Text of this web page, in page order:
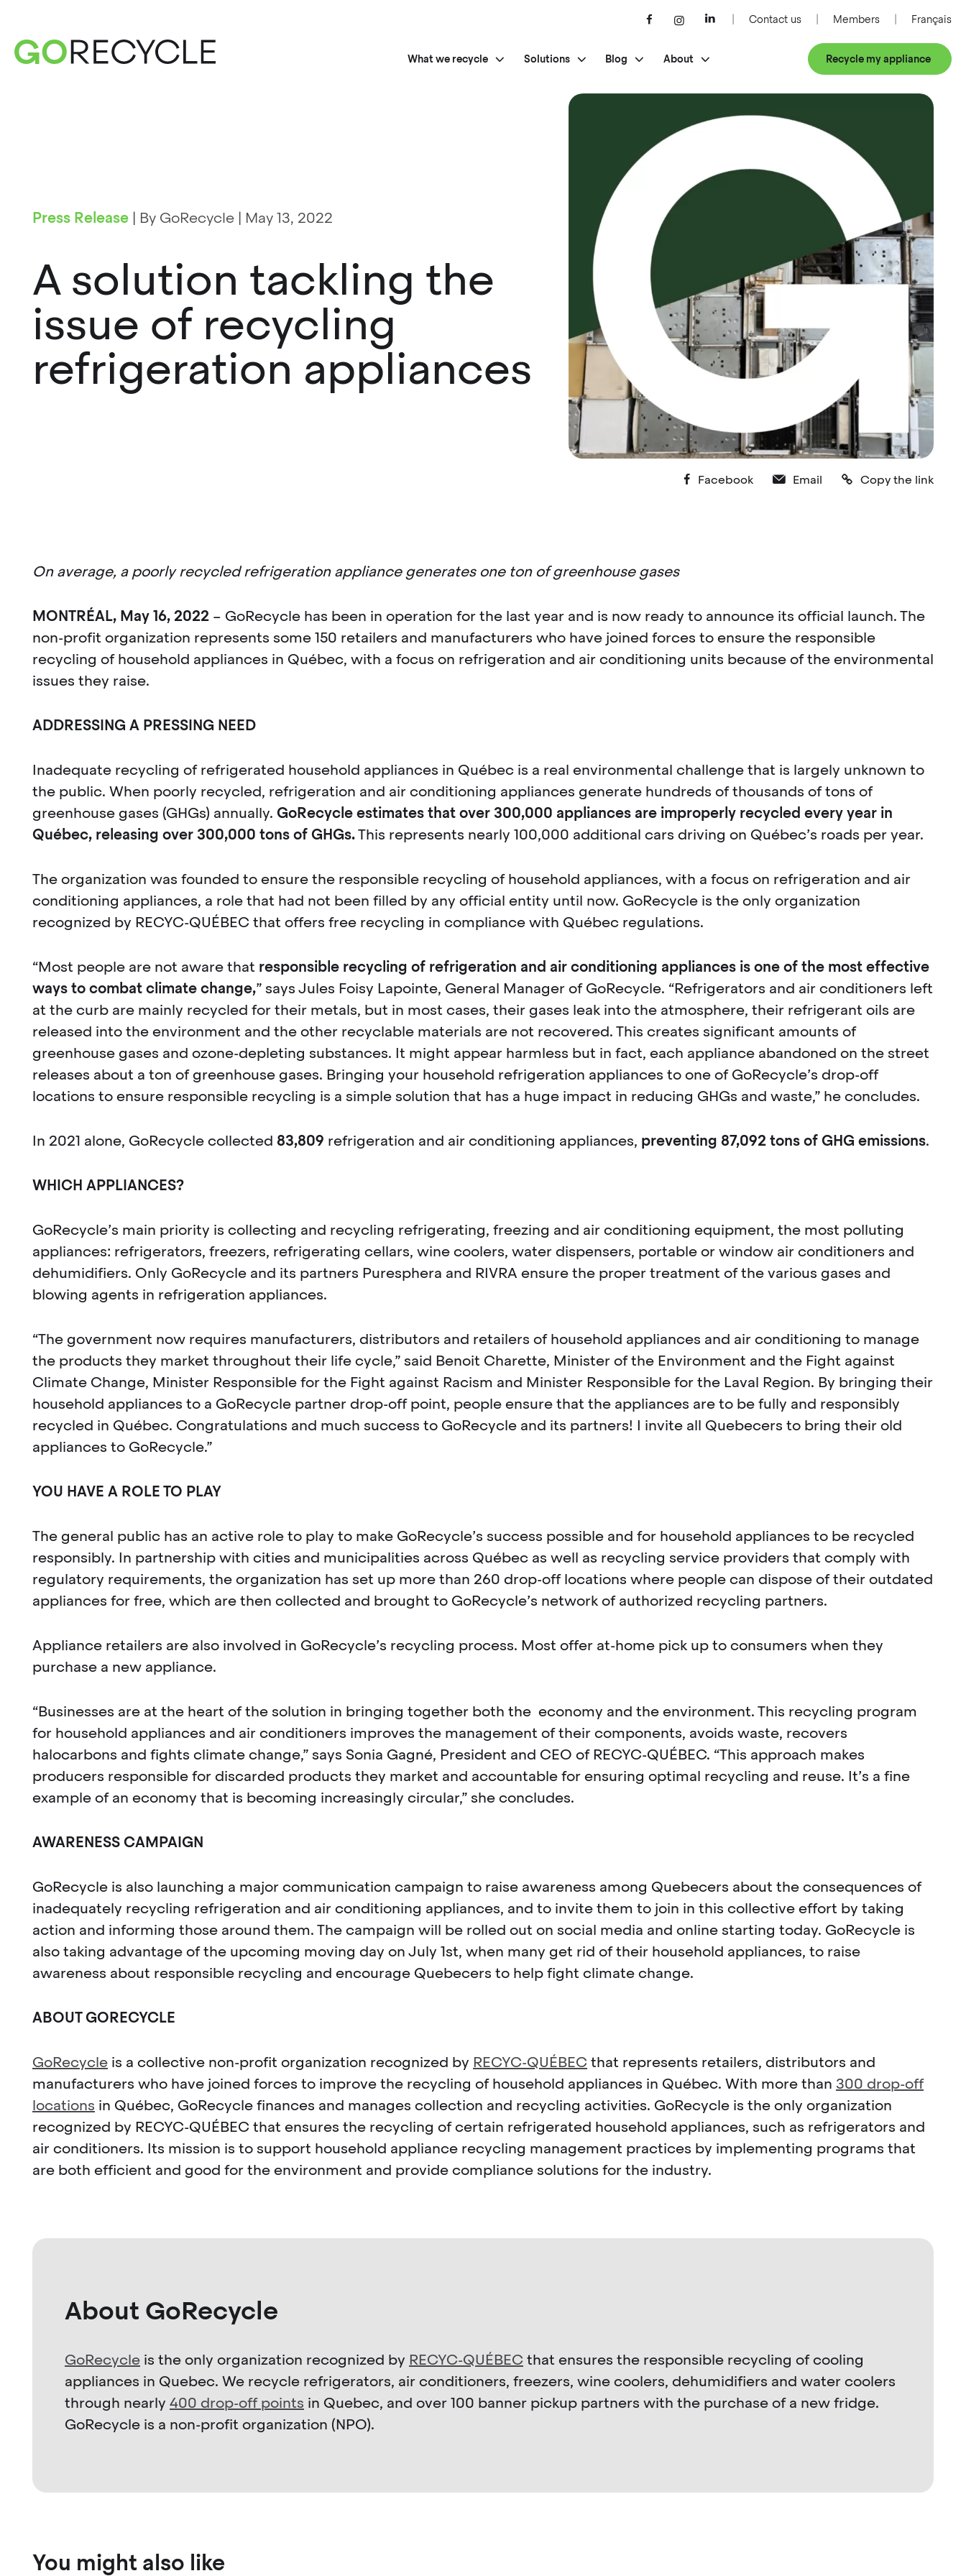
What we recycle Solutions Blog About Recycle my appliance
Contact us Members Français
A solution tackling the
issue of recycling
refrigeration appliances
Press Release | By GoRecycle | May 13, 2022
Facebook Email Copy the link
On average, a poorly recycled refrigeration appliance generates one ton of greenhouse gases
MONTRÉAL, May 16, 2022 – GoRecycle has been in operation for the last year and is now ready to announce its official launch. The
non-profit organization represents some 150 retailers and manufacturers who have joined forces to ensure the responsible
recycling of household appliances in Québec, with a focus on refrigeration and air conditioning units because of the environmental
issues they raise.
ADDRESSING A PRESSING NEED
Inadequate recycling of refrigerated household appliances in Québec is a real environmental challenge that is largely unknown to
the public. When poorly recycled, refrigeration and air conditioning appliances generate hundreds of thousands of tons of
greenhouse gases (GHGs) annually. GoRecycle estimates that over 300,000 appliances are improperly recycled every year in
Québec, releasing over 300,000 tons of GHGs.This represents nearly 100,000 additional cars driving on Québec’s roads per year.
The organization was founded to ensure the responsible recycling of household appliances, with a focus on refrigeration and air
conditioning appliances, a role that had not been filled by any official entity until now. GoRecycle is the only organization
recognized by RECYC-QUÉBEC that offers free recycling in compliance with Québec regulations.
“Most people are not aware that responsible recycling of refrigeration and air conditioning appliances is one of the most effective
ways to combat climate change,” says Jules Foisy Lapointe, General Manager of GoRecycle. “Refrigerators and air conditioners left
at the curb are mainly recycled for their metals, but in most cases, their gases leak into the atmosphere, their refrigerant oils are
released into the environment and the other recyclable materials are not recovered. This creates significant amounts of
greenhouse gases and ozone-depleting substances. It might appear harmless but in fact, each appliance abandoned on the street
releases about a ton of greenhouse gases. Bringing your household refrigeration appliances to one of GoRecycle’s drop-off
locations to ensure responsible recycling is a simple solution that has a huge impact in reducing GHGs and waste,” he concludes.
In 2021 alone, GoRecycle collected 83,809 refrigeration and air conditioning appliances, preventing 87,092 tons of GHG emissions.
WHICH APPLIANCES?
GoRecycle’s main priority is collecting and recycling refrigerating, freezing and air conditioning equipment, the most polluting
appliances: refrigerators, freezers, refrigerating cellars, wine coolers, water dispensers, portable or window air conditioners and
dehumidifiers. Only GoRecycle and its partners Puresphera and RIVRA ensure the proper treatment of the various gases and
blowing agents in refrigeration appliances.
“The government now requires manufacturers, distributors and retailers of household appliances and air conditioning to manage
the products they market throughout their life cycle,” said Benoit Charette, Minister of the Environment and the Fight against
Climate Change, Minister Responsible for the Fight against Racism and Minister Responsible for the Laval Region. By bringing their
household appliances to a GoRecycle partner drop-off point, people ensure that the appliances are to be fully and responsibly
recycled in Québec. Congratulations and much success to GoRecycle and its partners! I invite all Quebecers to bring their old
appliances to GoRecycle.”
YOU HAVE A ROLE TO PLAY
The general public has an active role to play to make GoRecycle’s success possible and for household appliances to be recycled
responsibly. In partnership with cities and municipalities across Québec as well as recycling service providers that comply with
regulatory requirements, the organization has set up more than 260 drop-off locations where people can dispose of their outdated
appliances for free, which are then collected and brought to GoRecycle’s network of authorized recycling partners.
Appliance retailers are also involved in GoRecycle’s recycling process. Most offer at-home pick up to consumers when they
purchase a new appliance.
“Businesses are at the heart of the solution in bringing together both the economy and the environment. This recycling program
for household appliances and air conditioners improves the management of their components, avoids waste, recovers
halocarbons and fights climate change,” says Sonia Gagné, President and CEO of RECYC-QUÉBEC. “This approach makes
producers responsible for discarded products they market and accountable for ensuring optimal recycling and reuse. It’s a fine
example of an economy that is becoming increasingly circular,” she concludes.
AWARENESS CAMPAIGN
GoRecycle is also launching a major communication campaign to raise awareness among Quebecers about the consequences of
inadequately recycling refrigeration and air conditioning appliances, and to invite them to join in this collective effort by taking
action and informing those around them. The campaign will be rolled out on social media and online starting today. GoRecycle is
also taking advantage of the upcoming moving day on July 1st, when many get rid of their household appliances, to raise
awareness about responsible recycling and encourage Quebecers to help fight climate change.
ABOUT GORECYCLE
GoRecycle is a collective non-profit organization recognized by RECYC-QUÉBEC that represents retailers, distributors and
manufacturers who have joined forces to improve the recycling of household appliances in Québec. With more than 300 drop-off
locations in Québec, GoRecycle finances and manages collection and recycling activities. GoRecycle is the only organization
recognized by RECYC-QUÉBEC that ensures the recycling of certain refrigerated household appliances, such as refrigerators and
air conditioners. Its mission is to support household appliance recycling management practices by implementing programs that
are both efficient and good for the environment and provide compliance solutions for the industry.
About GoRecycle
GoRecycle is the only organization recognized by RECYC-QUÉBEC that ensures the responsible recycling of cooling
appliances in Quebec. We recycle refrigerators, air conditioners, freezers, wine coolers, dehumidifiers and water coolers
through nearly 400 drop-off points in Quebec, and over 100 banner pickup partners with the purchase of a new fridge.
GoRecycle is a non-profit organization (NPO).
You might also like